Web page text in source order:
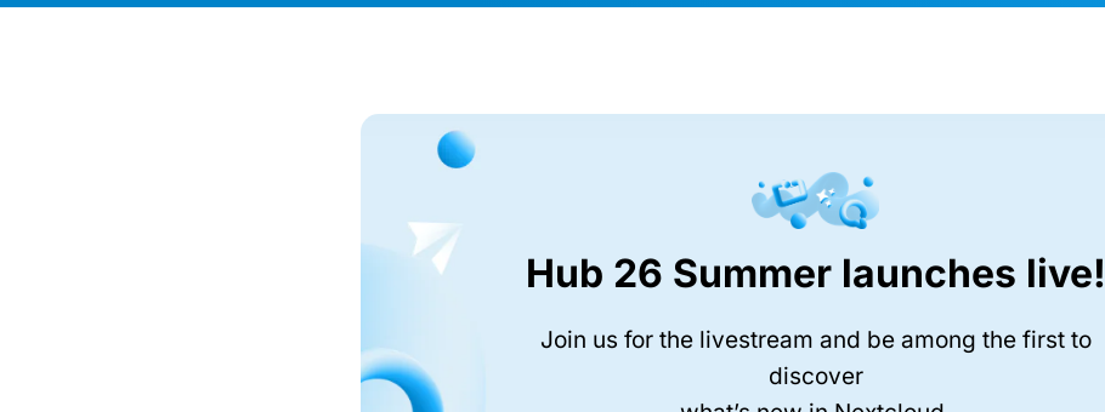
Hub 26 Summer launches live!
Join us for the livestream and be among the first to
discover